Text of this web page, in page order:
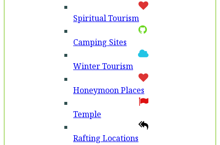
Spiritual Tourism
Camping Sites
Winter Tourism
Honeymoon Places
Temple
Rafting Locations